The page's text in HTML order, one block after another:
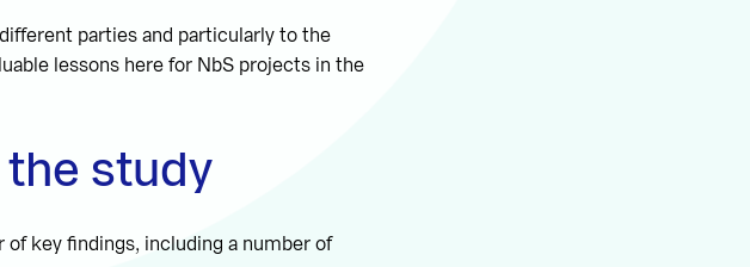
parties and particularly to the
lessons here for NbS projects in the
study
of key findings, including a number of